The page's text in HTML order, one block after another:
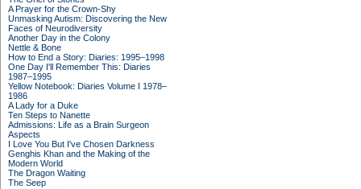
A Prayer for the Crown-Shy
Unmasking Autism: Discovering the New
Faces of Neurodiversity
Another Day in the Colony
Nettle & Bone
How to End a Story: Diaries: 1995–1998
One Day I'll Remember This: Diaries
1987–1995
Yellow Notebook: Diaries Volume I 1978–
1986
A Lady for a Duke
Ten Steps to Nanette
Admissions: Life as a Brain Surgeon
Aspects
I Love You But I've Chosen Darkness
Genghis Khan and the Making of the
Modern World
The Dragon Waiting
The Seep